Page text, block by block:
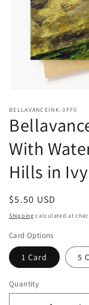
1
in
modal
BELLAVANCEINK-3FF0
With
Hills in
Regular
price
$5.50 USD
Shipping calculated at
Card Options
1 Card 5
Quantity